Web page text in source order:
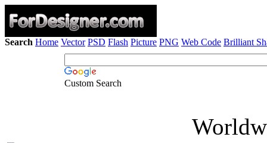
Search Home Vector PSD Flash Picture PNG Web Code Brilliant
Custom Search